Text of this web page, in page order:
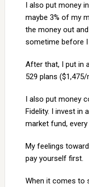
I also put money
maybe 3% of my
the money out
sometime before I
After that, I put in
529 plans ($1,475/
I also put money
Fidelity. I invest in
market fund,
My feelings
pay yourself first.
When it comes to